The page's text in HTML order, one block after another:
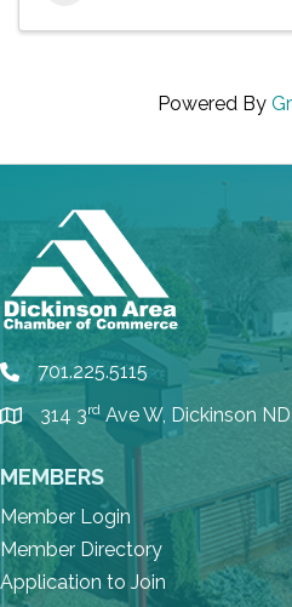
Powered By
phone701.225.5115
location
314 3rdAve W, Dickinson
MEMBERS
Member Login
Member Directory
Application to Join